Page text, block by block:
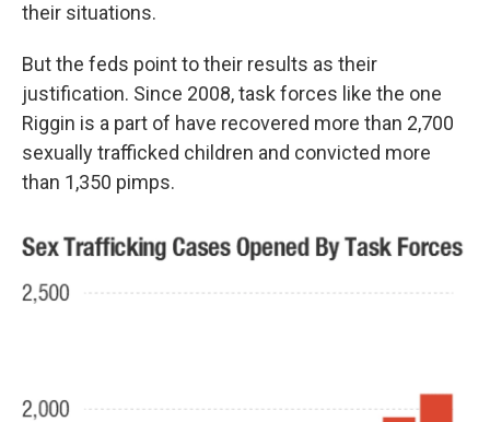
their situations.
But the feds point to their results as their
justification. Since 2008, task forces like the one
Riggin is a part of have recovered more than 2,700
sexually trafficked children and convicted more
than 1,350 pimps.